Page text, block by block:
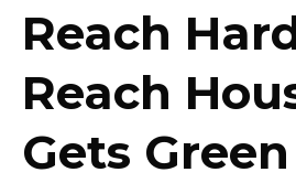
Reach
Reach
Gets